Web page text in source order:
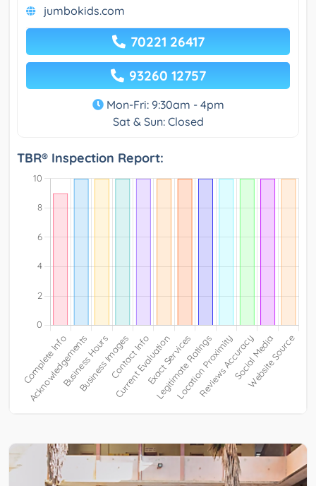
jumbokids.com
70221 26417
93260 12757
Mon-Fri: 9:30am - 4pm
Sat & Sun: Closed
TBR® Inspection Report: